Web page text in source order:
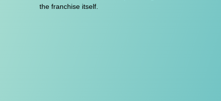
the franchise itself.